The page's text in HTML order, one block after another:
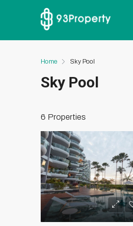
Home Sky Pool
Sky Pool
6 Properties